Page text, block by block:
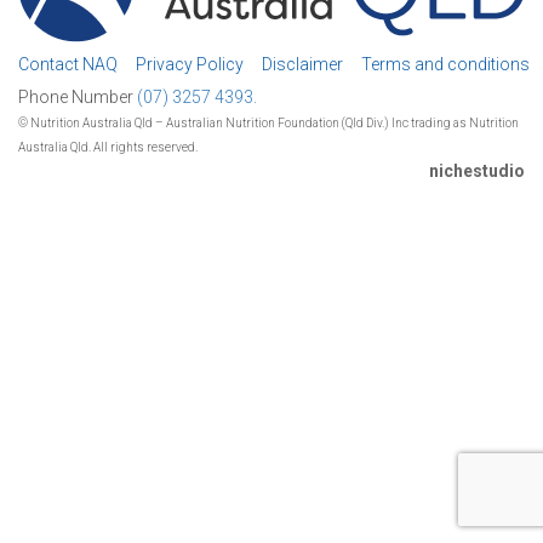
Contact NAQ Privacy Policy Disclaimer
Terms and conditions
Phone Number (07) 3257 4393.
© Nutrition Australia Qld – Australian Nutrition Foundation (Qld Div.) Inc trading as Nutrition
Australia Qld. All rights reserved.
nichestudio